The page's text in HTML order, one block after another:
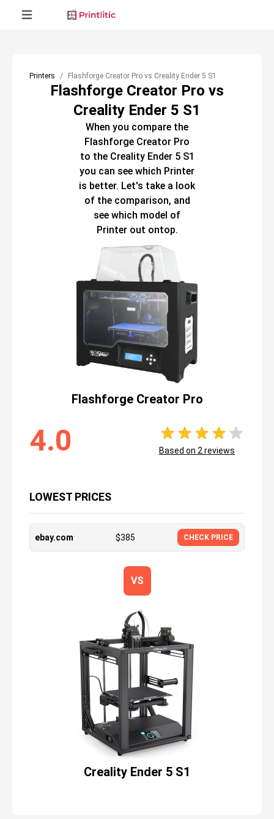
Printers Flashforge Creator Pro vs Creality Ender 5 S1
Flashforge Creator Pro vs
Creality Ender 5 S1
When you compare the
Flashforge Creator Pro
to the Creality Ender 5 S1
you can see which Printer
is better. Let's take a look
of the comparison, and
see which model of
Printerout ontop.
Flashforge Creator Pro
4.0 Based on 2 reviews
LOWEST PRICES
ebay.com $385 CHECK PRICE
VS
Creality Ender 5 S1